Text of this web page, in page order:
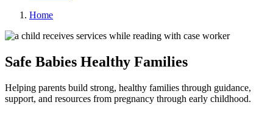
Home
Safe Babies Healthy Families
Helping parents build strong, healthy families through guidance,
support, and resources from pregnancy through early childhood.